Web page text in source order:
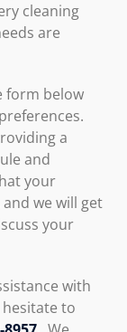
cleaning
are
form below
a
and
your
we will get
your
with
to